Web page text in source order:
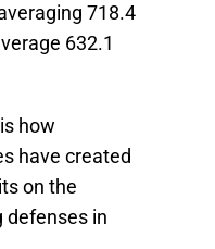
718.4
632.1
how
have created
on the
defenses in